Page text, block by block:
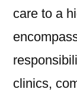
care to a
clinics,